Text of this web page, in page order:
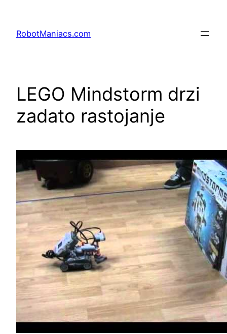
RobotManiacs.com
LEGO Mindstorm drzi
zadato rastojanje